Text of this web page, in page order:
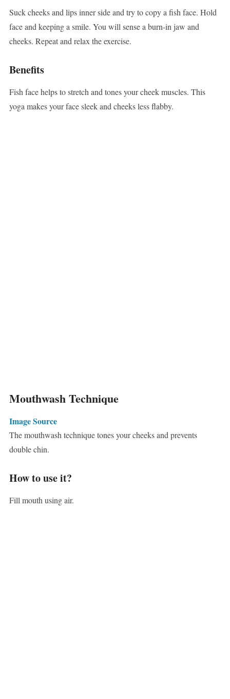
Suck cheeks and lips inner side and try to copy a fish face. Hold
face and keeping a smile. You will sense a burn-in jaw and
cheeks. Repeat and relax the exercise.
Benefits
Fish face helps to stretch and tones your cheek muscles. This
yoga makes your face sleek and cheeks less flabby.
Mouthwash Technique
Image Source
The mouthwash technique tones your cheeks and prevents
double chin.
How to use it?
Fill mouth using air.